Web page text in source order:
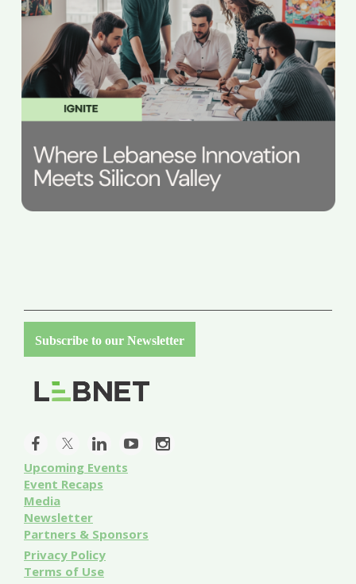
Subscribe to our Newsletter
Upcoming Events
Event Recaps
Media
Newsletter
Partners & Sponsors
Privacy Policy
Terms of Use